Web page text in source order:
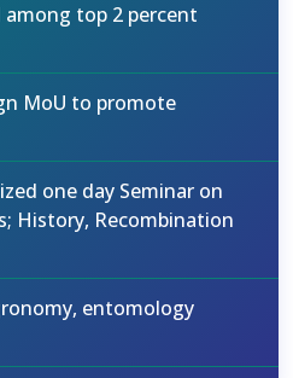
among top 2 percent
MoU to promote
one day Seminar on
History, Recombination
entomology